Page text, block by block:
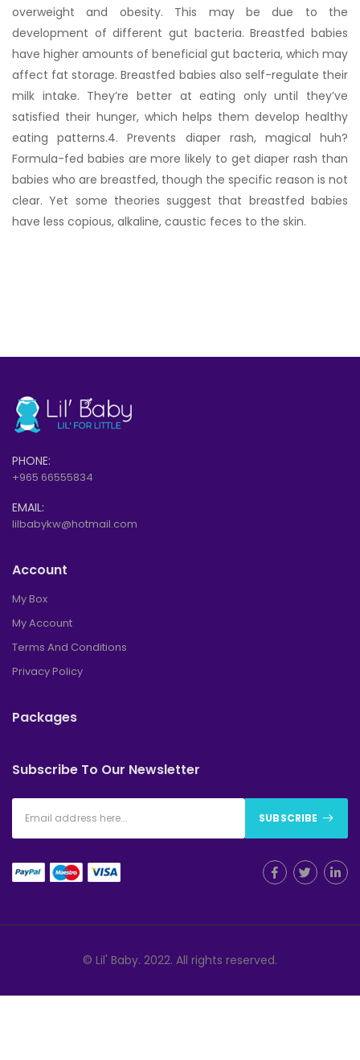
overweight and obesity. This may be due to the
development of different gut bacteria. Breastfed babies
have higher amounts of beneficial gut bacteria, which may
affect fat storage. Breastfed babies also self-regulate their
milk intake. They’re better at eating only until they’ve
satisfied their hunger, which helps them develop healthy
eating patterns.4. Prevents diaper rash, magical huh?
Formula-fed babies are more likely to get diaper rash than
babies who are breastfed, though the specific reason is not
clear. Yet some theories suggest that breastfed babies
have less copious, alkaline, caustic feces to the skin.
PHONE:
+965 66555834
EMAIL:
lilbabykw@hotmail.com
Account
My Box
My Account
Terms And Conditions
Privacy Policy
Packages
Subscribe To Our Newsletter
SUBSCRIBE
© Lil' Baby. 2022. All rights reserved.